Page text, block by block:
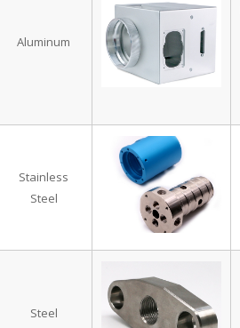
Aluminum
Stainless
Steel
Steel